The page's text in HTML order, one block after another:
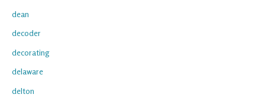
dean
decoder
decorating
delaware
delton